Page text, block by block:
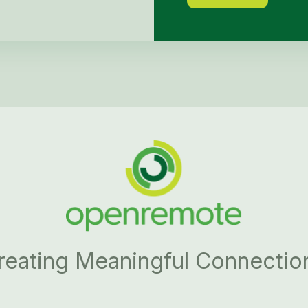
Meaningful